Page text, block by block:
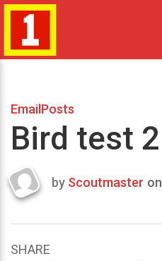
EmailPosts
Bird test 2
Last
2024
by Scoutmaster on
SHARE